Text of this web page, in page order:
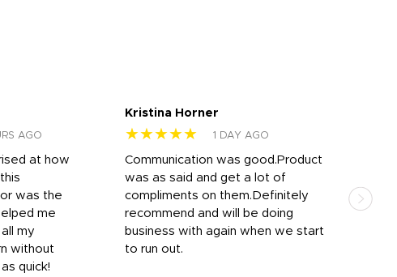
AGO
at how
was the
me
my
without
quick!
Kristina Horner
★★★★★ 1 DAY AGO
Communication was good.Product
was as said and get a lot of
compliments on them.Definitely
recommend and will be doing
business with again when we start
to run out.